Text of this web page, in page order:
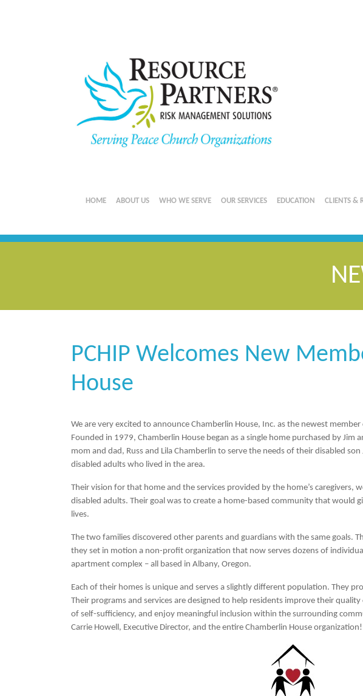
HOME ABOUT US WHO WE SERVE OUR SERVICES EDUCATION CLIENTS &
PCHIP Welcomes New
House
We are very excited to announce Chamberlin House, Inc. as the newest
Founded in 1979, Chamberlin House began as a single home purchased by Jim
mom and dad, Russ and Lila Chamberlin to serve the needs of their disabled
disabled adults who lived in the area.
Their vision for that home and the services provided by the home’s caregivers,
disabled adults. Their goal was to create a home-based community that would
lives.
The two families discovered other parents and guardians with the same goals.
they set in motion a non-profit organization that now serves dozens of
apartment complex – all based in Albany, Oregon.
Each of their homes is unique and serves a slightly different population. They
Their programs and services are designed to help residents improve their
of self-sufficiency, and enjoy meaningful inclusion within the surrounding
Carrie Howell, Executive Director, and the entire Chamberlin House organization!